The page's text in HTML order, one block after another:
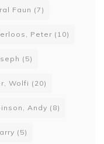
Faun (7)
Peter (10)
(5)
Wolfi (20)
Andy (8)
(5)